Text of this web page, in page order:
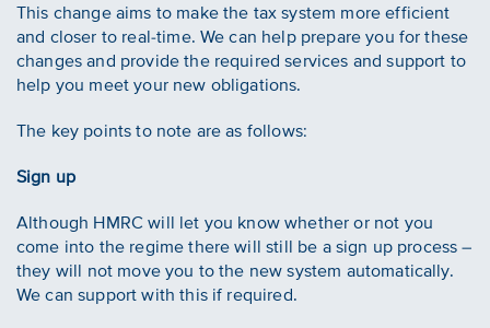
This change aims to make the tax system more efficient
and closer to real-time. We can help prepare you for these
changes and provide the required services and support to
help you meet your new obligations.
The key points to note are as follows:
Sign up
Although HMRC will let you know whether or not you
come into the regime there will still be a sign up process –
they will not move you to the new system automatically.
We can support with this if required.